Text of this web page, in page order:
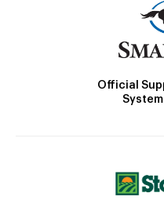
Official
System